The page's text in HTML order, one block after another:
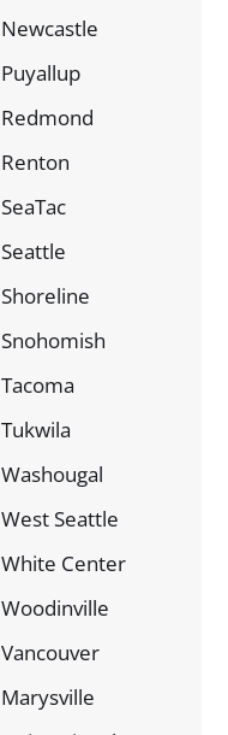
Newcastle
Puyallup
Redmond
Renton
SeaTac
Seattle
Shoreline
Snohomish
Tacoma
Tukwila
Washougal
West Seattle
White Center
Woodinville
Vancouver
Marysville